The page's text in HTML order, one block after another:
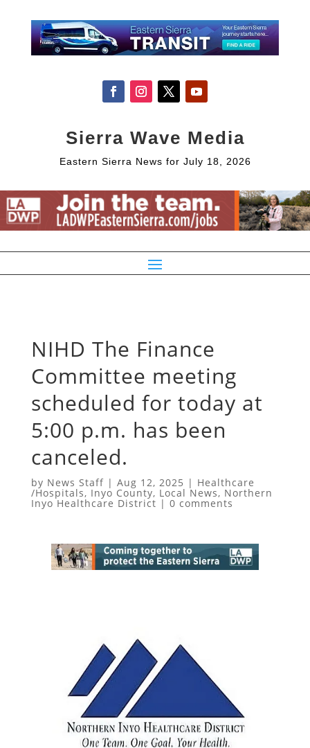
Sierra Wave Media
Eastern Sierra News for July 18, 2026
NIHD The Finance
Committee meeting
scheduled for today at
5:00 p.m. has been
canceled.
by News Staff| Aug 12, 2025 | Healthcare
/Hospitals, Inyo County, Local News, Northern
Inyo Healthcare District | 0 comments